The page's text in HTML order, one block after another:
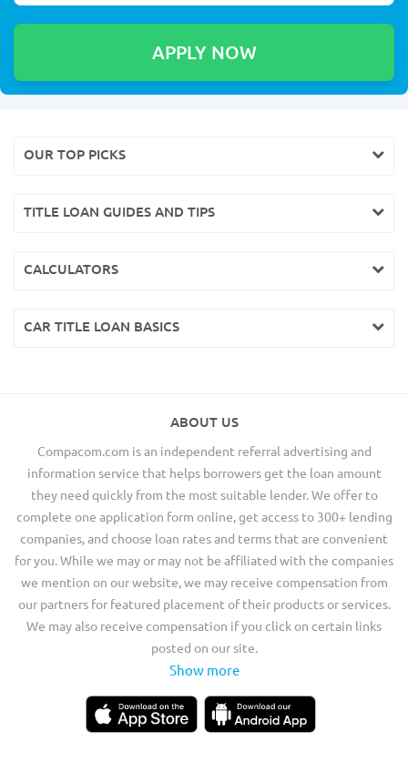
OUR TOP PICKS
TITLE LOAN GUIDES AND TIPS
CALCULATORS
CAR TITLE LOAN BASICS
ABOUT US
Compacom.com is an independent referral advertising and
information service that helps borrowers get the loan amount
they need quickly from the most suitable lender. We offer to
complete one application form online, get access to 300+ lending
companies, and choose loan rates and terms that are convenient
for you. While we may or may not be affiliated with the companies
we mention on our website, we may receive compensation from
our partners for featured placement of their products or services.
We may also receive compensation if you click on certain links
posted on our site.
Show more